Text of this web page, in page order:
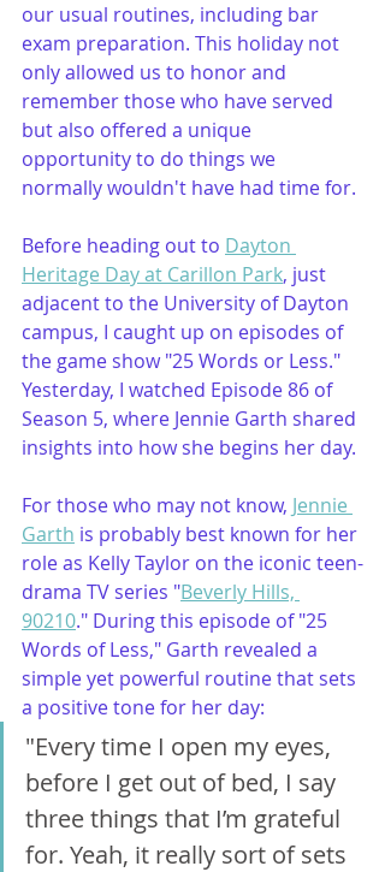
our usual routines, including bar
exam preparation. This holiday not
only allowed us to honor and
remember those who have served
but also offered a unique
opportunity to do things we
normally wouldn't have had time for.
Before heading out to Dayton
Heritage Day at Carillon Park, just
adjacent to the University of Dayton
campus, I caught up on episodes of
the game show "25 Words or Less."
Yesterday, I watched Episode 86 of
Season 5, where Jennie Garth shared
insights into how she begins her day.
For those who may not know, Jennie
Garth is probably best known for her
role as Kelly Taylor on the iconic teen-
drama TV series "Beverly Hills,
90210." During this episode of "25
Words of Less," Garth revealed a
simple yet powerful routine that sets
a positive tone for her day:
"Every time I open my eyes,
before I get out of bed, I say
three things that I’m grateful
for. Yeah, it really sort of sets